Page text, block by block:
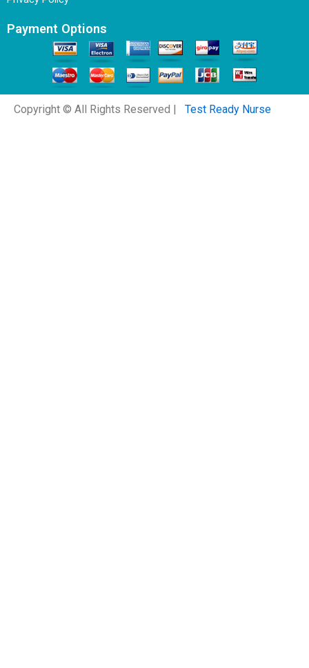
Payment Options
Copyright © All Rights Reserved | Test Ready Nurse